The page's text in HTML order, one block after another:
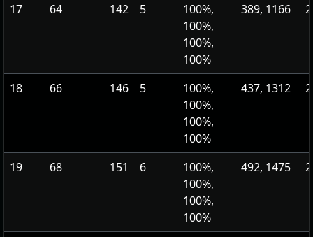
17 64 142 5
100%,
100%,
100%,
100%
389, 1166
18 66 146 5
100%,
100%,
100%,
100%
437, 1312
19 68 151 6
100%,
100%,
100%,
100%
492, 1475